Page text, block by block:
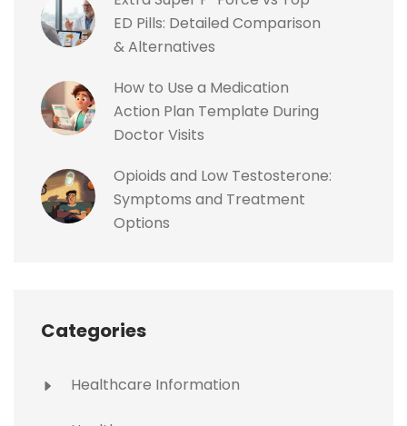
ED Pills: Detailed Comparison
& Alternatives
How to Use a Medication
Action Plan Template During
Doctor Visits
Opioids and Low Testosterone:
Symptoms and Treatment
Options
Categories
Healthcare Information